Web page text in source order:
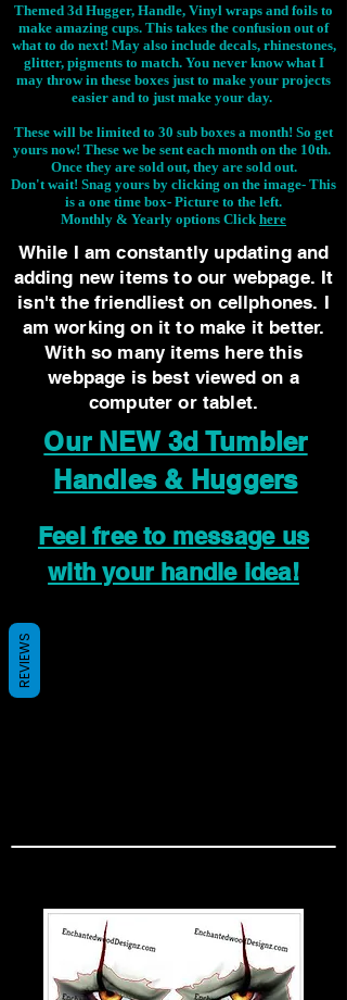
Themed 3d Hugger, Handle, Vinyl wraps and foils to
make amazing cups. This takes the confusion out of
what to do next! May also include decals, rhinestones,
glitter, pigments to match. You never know what I
may throw in these boxes just to make your projects
easier and to just make your day.
These will be limited to 30 sub boxes a month! So get
yours now! These we be sent each month on the 10th.
Once they are sold out, they are sold out.
Don't wait! Snag yours by clicking on the image- This
is a one time box- Picture to the left.
Monthly & Yearly options Click here
While I am constantly updating and
adding new items to our webpage. It
isn't the friendliest on cellphones. I
am working on it to make it better.
With so many items here this
webpage is best viewed on a
computer or tablet.
Our NEW 3d Tumbler
Handles & Huggers
Feel free to message us
with your handle idea!
REVIEWS